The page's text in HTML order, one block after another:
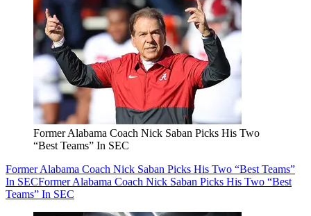
Former Alabama Coach Nick Saban Picks His Two
“Best Teams” In SEC
Former Alabama Coach Nick Saban Picks His Two “Best Teams”
In SECFormer Alabama Coach Nick Saban Picks His Two “Best
Teams” In SEC